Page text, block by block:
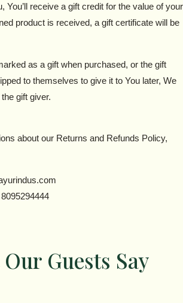
You’ll receive a gift credit for the value of your
product is received, a gift certificate will be
as a gift when purchased, or the gift
to themselves to give it to You later, We
gift giver.
about our Returns and Refunds Policy,
Guests Say